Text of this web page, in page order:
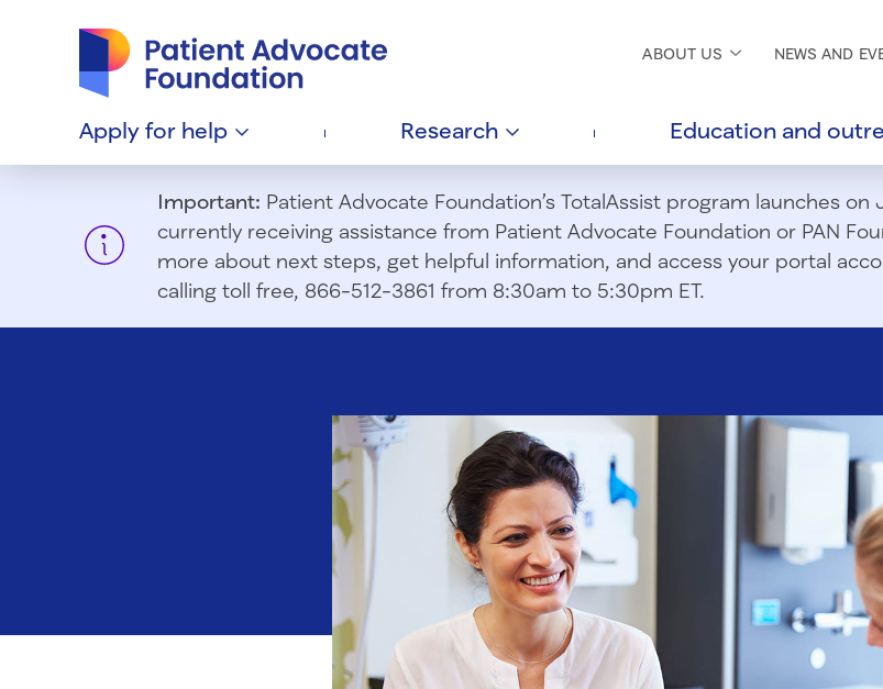
ABOUT US NEWS AND
Apply for help Research Education and
Important: Patient Advocate Foundation’s TotalAssist program launches on
currently receiving assistance from Patient Advocate Foundation or PAN
more about next steps, get helpful information, and access your portal
calling toll free, 866-512-3861 from 8:30am to 5:30pm ET.